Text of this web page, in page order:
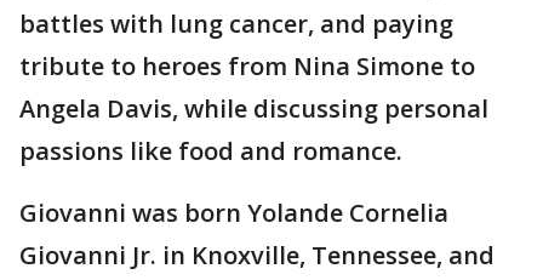
battles with lung cancer, and paying
tribute to heroes from Nina Simone to
Angela Davis, while discussing personal
passions like food and romance.
Giovanni was born Yolande Cornelia
Giovanni Jr. in Knoxville, Tennessee, and